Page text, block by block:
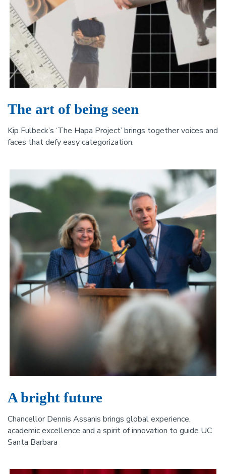
The art of being seen
Kip Fulbeck’s ‘The Hapa Project’ brings together voices and
faces that defy easy categorization.
A bright future
Chancellor Dennis Assanis brings global experience,
academic excellence and a spirit of innovation to guide UC
Santa Barbara